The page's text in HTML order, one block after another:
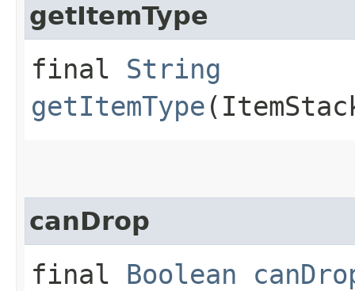
getItemType
final String
getItemType
canDrop
final Boolean